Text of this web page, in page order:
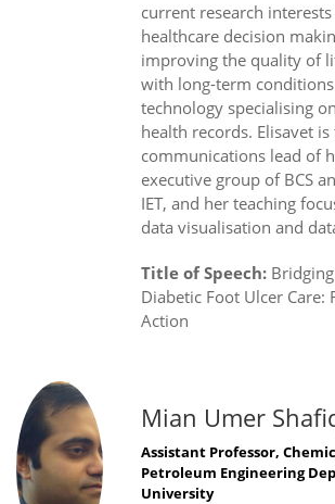
current research
healthcare decision
improving the quality of
with long-term
technology specialising
health records. Elisavet
communications lead of
executive group of BCS
IET, and her teaching
data visualisation and
Title of Speech:
Diabetic Foot Ulcer Care:
Action
Mian Umer
Assistant Professor,
Petroleum Engineering
University